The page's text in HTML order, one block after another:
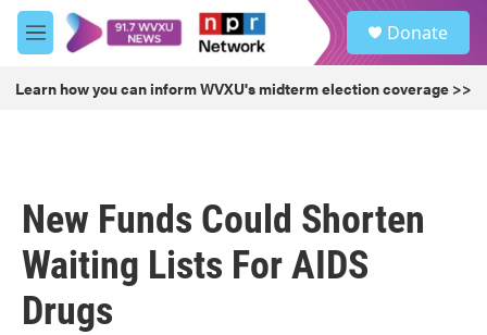
Skip to main content
M
e
u
Donate
Learn how you can inform WVXU's midterm election coverage >>
New Funds Could Shorten
Waiting Lists For AIDS
Drugs